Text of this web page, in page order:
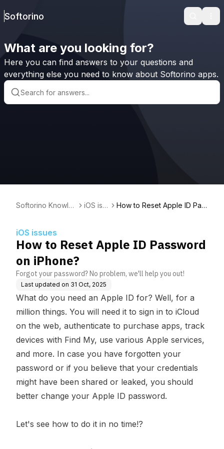
Softorino Search
What are you looking for?
Here you can find answers to your questions and
everything else you need to know about Softorino apps.
Softorino Knowle
iOS iss
How to Reset Apple ID Pas
iOS issues
How to Reset Apple ID Password
on iPhone?
Forgot your password? No problem, we'll help you out!
Last updated on 31 Oct, 2025
What do you need an Apple ID for? Well, for a
million things. You will need it to sign in to iCloud
on the web, authenticate to purchase apps, track
devices with Find My, use various Apple services,
and more. In case you have forgotten your
password or if you believe that your credentials
might have been shared or leaked, you should
better change your Apple ID password.
Let's see how to do it in no time!?